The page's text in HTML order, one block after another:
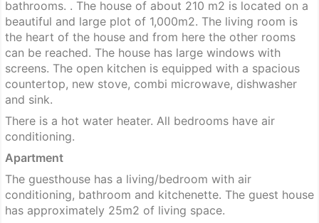
bathrooms. . The house of about 210 m2 is located on a
beautiful and large plot of 1,000m2. The living room is
the heart of the house and from here the other rooms
can be reached. The house has large windows with
screens. The open kitchen is equipped with a spacious
countertop, new stove, combi microwave, dishwasher
and sink.
There is a hot water heater. All bedrooms have air
conditioning.
Apartment
The guesthouse has a living/bedroom with air
conditioning, bathroom and kitchenette. The guest house
has approximately 25m2 of living space.